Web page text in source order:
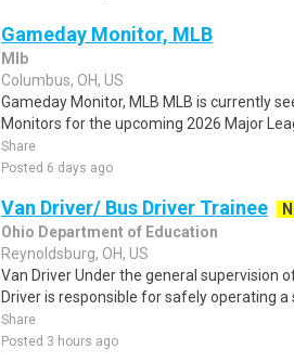
Gameday Monitor, MLB
Mlb
Columbus, OH, US
Gameday Monitor, MLB MLB is currently
Monitors for the upcoming 2026 Major
Share
Posted 6 days ago
Van Driver/ Bus Driver Trainee
Ohio Department of Education
Reynoldsburg, OH, US
Van Driver Under the general supervision
Driver is responsible for safely operating a
Share
Posted 3 hours ago